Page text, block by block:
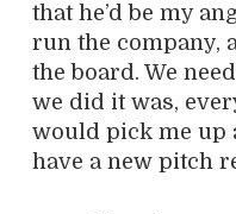
that he’d be my
run the company,
the board. We
we did it was,
would pick me up
have a new pitch